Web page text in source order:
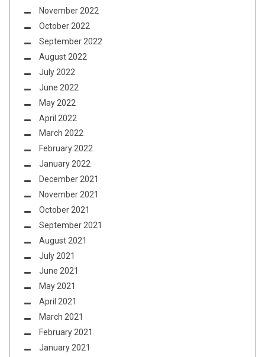
November 2022
October 2022
September 2022
August 2022
July 2022
June 2022
May 2022
April 2022
March 2022
February 2022
January 2022
December 2021
November 2021
October 2021
September 2021
August 2021
July 2021
June 2021
May 2021
April 2021
March 2021
February 2021
January 2021